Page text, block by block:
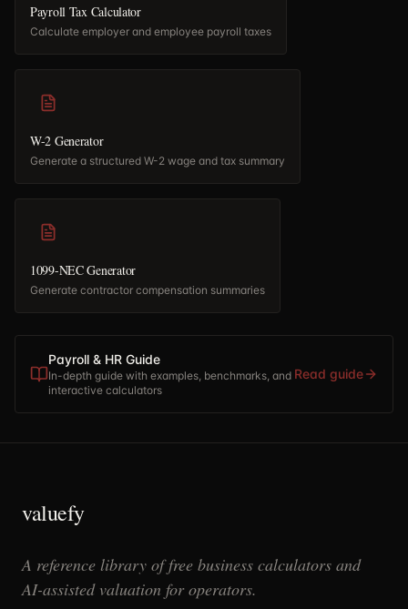
Payroll Tax Calculator
Calculate employer and employee payroll taxes
W-2 Generator
Generate a structured W-2 wage and tax summary
1099-NEC Generator
Generate contractor compensation summaries
Payroll & HR Guide
In-depth guide with examples, benchmarks, and
interactive calculators
Read guide
valuefy
A reference library of free business calculators and
AI-assisted valuation for operators.